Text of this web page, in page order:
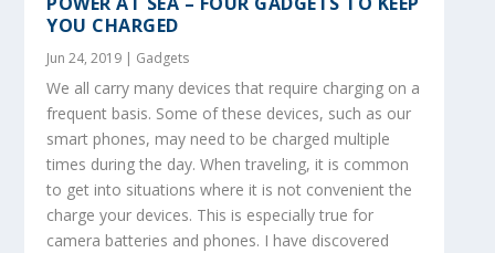
YOU CHARGED
Jun 24, 2019 | Gadgets
We all carry many devices that require charging on a
frequent basis. Some of these devices, such as our
smart phones, may need to be charged multiple
times during the day. When traveling, it is common
to get into situations where it is not convenient the
charge your devices. This is especially true for
camera batteries and phones. I have discovered